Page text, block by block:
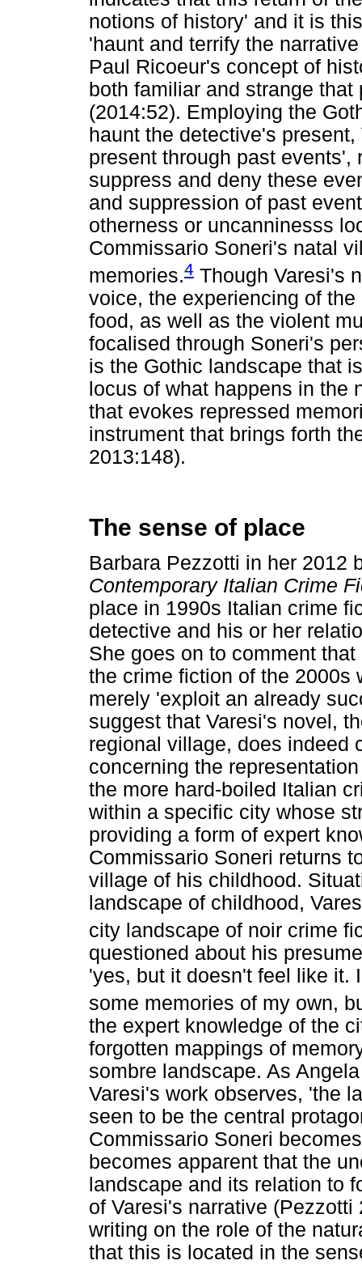
notions of history' and it is
'haunt and terrify the
Paul Ricoeur's concept of
both familiar and strange
(2014:52). Employing the
haunt the detective's
present through past events',
suppress and deny these
and suppression of past
otherness or uncanninesss
Commissario Soneri's natal
memories.4 Though Varesi's
voice, the experiencing of
food, as well as the violent
focalised through Soneri's
is the Gothic landscape that
locus of what happens in the
that evokes repressed
instrument that brings forth
2013:148).
The sense of place
Barbara Pezzotti in her 2012
Contemporary Italian Crime
place in 1990s Italian crime
detective and his or her
She goes on to comment
the crime fiction of the 2000s
merely 'exploit an already
suggest that Varesi's novel,
regional village, does indeed
concerning the
the more hard-boiled Italian
within a specific city whose
providing a form of expert
Commissario Soneri returns
village of his childhood.
landscape of childhood,
city landscape of noir crime
questioned about his
'yes, but it doesn't feel like it.
some memories of my own,
the expert knowledge of the
forgotten mappings of
sombre landscape. As
Varesi's work observes, 'the
seen to be the central
Commissario Soneri
becomes apparent that the
landscape and its relation to
of Varesi's narrative
writing on the role of the
that this is located in the